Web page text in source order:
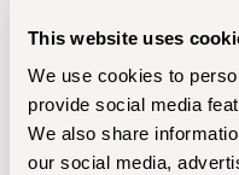
This website uses
We use cookies to
provide social media
We also share
our social media,
at gc